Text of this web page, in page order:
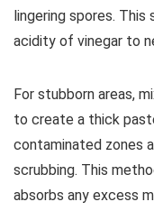
lingering spores.
acidity of vinegar to
For stubborn areas,
to create a thick
contaminated zones
scrubbing. This
absorbs any excess